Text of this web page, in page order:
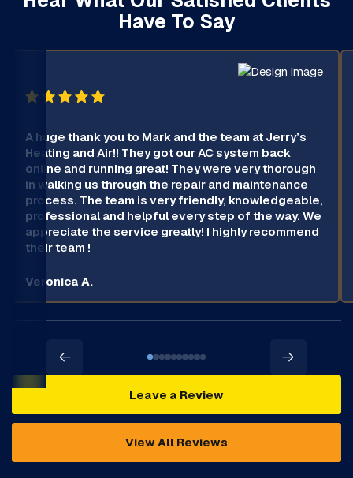
Have To Say
A huge thank you to Mark and the team at Jerry’s
Heating and Air!! They got our AC system back
online and running great! They were very thorough
in walking us through the repair and maintenance
process. The team is very friendly, knowledgeable,
professional and helpful every step of the way. We
appreciate the service greatly! I highly recommend
their team !
Veronica A.
Leave a Review
View All Reviews